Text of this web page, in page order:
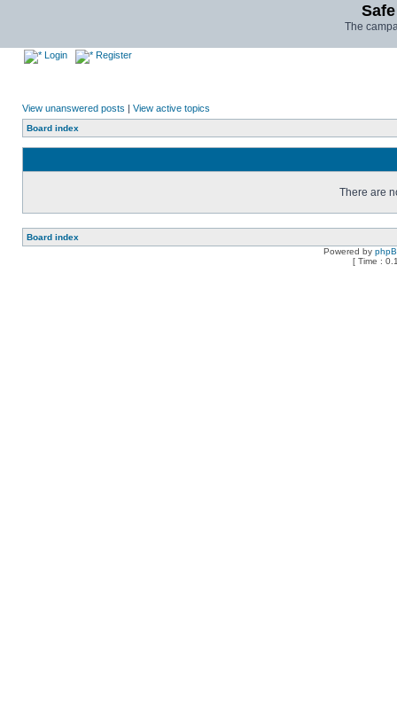
The
Login Register
View unanswered posts | View active topics
Board index
There are
Board index
Powered by
[ Time :